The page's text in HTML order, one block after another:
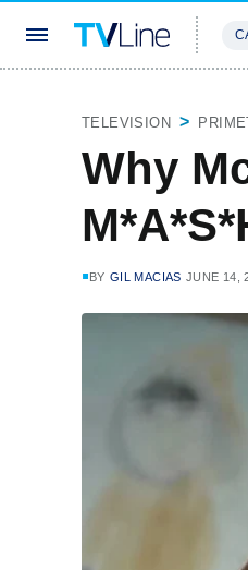
TELEVISION
Why
BY GIL MACIAS JUNE 14,